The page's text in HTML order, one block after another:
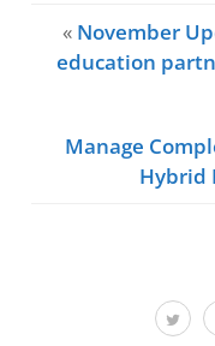
« November
education
Manage
Hybrid